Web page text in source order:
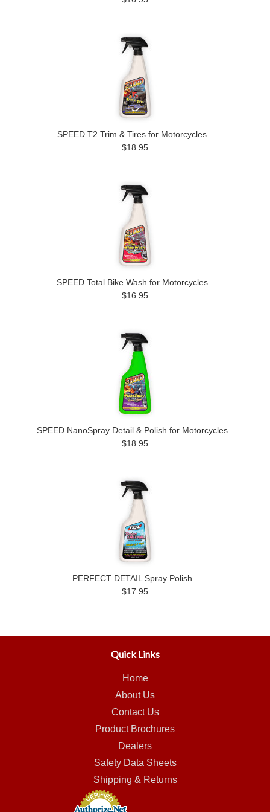
SPEED T2 Trim & Tires for Motorcycles
$18.95
SPEED Total Bike Wash for Motorcycles
$16.95
SPEED NanoSpray Detail & Polish for Motorcycles
$18.95
PERFECT DETAIL Spray Polish
$17.95
Quick Links
Home
About Us
Contact Us
Product Brochures
Dealers
Safety Data Sheets
Shipping & Returns